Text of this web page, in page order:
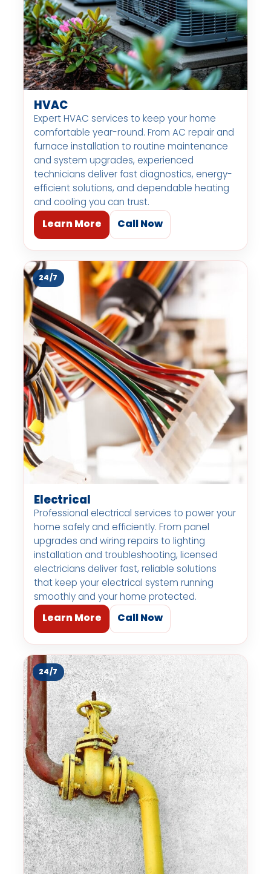
HVAC
Expert HVAC services to keep your home
comfortable year-round. From AC repair and
furnace installation to routine maintenance
and system upgrades, experienced
technicians deliver fast diagnostics, energy-
efficient solutions, and dependable heating
and cooling you can trust.
Learn More Call Now
24/7
Electrical
Professional electrical services to power your
home safely and efficiently. From panel
upgrades and wiring repairs to lighting
installation and troubleshooting, licensed
electricians deliver fast, reliable solutions
that keep your electrical system running
smoothly and your home protected.
Learn More Call Now
24/7